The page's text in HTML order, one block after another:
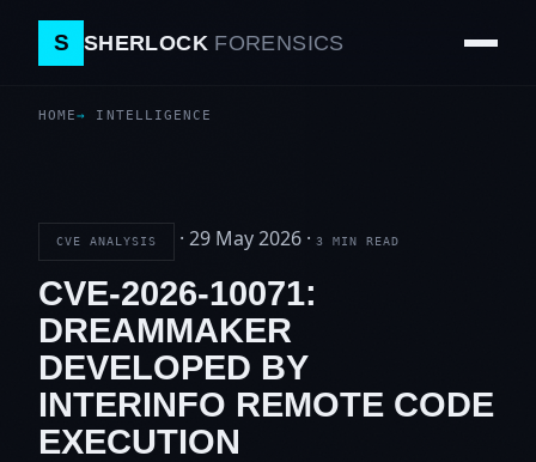
S SHERLOCK FORENSICS
HOME INTELLIGENCE
CVE ANALYSIS · 29 May 2026 · 3 MIN READ
CVE-2026-10071:
DREAMMAKER
DEVELOPED BY
INTERINFO REMOTE CODE
EXECUTION